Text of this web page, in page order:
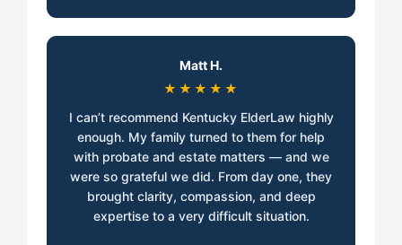
Matt H.
★★★★★
I can’t recommend Kentucky ElderLaw highly
enough. My family turned to them for help
with probate and estate matters — and we
were so grateful we did. From day one, they
brought clarity, compassion, and deep
expertise to a very difficult situation.